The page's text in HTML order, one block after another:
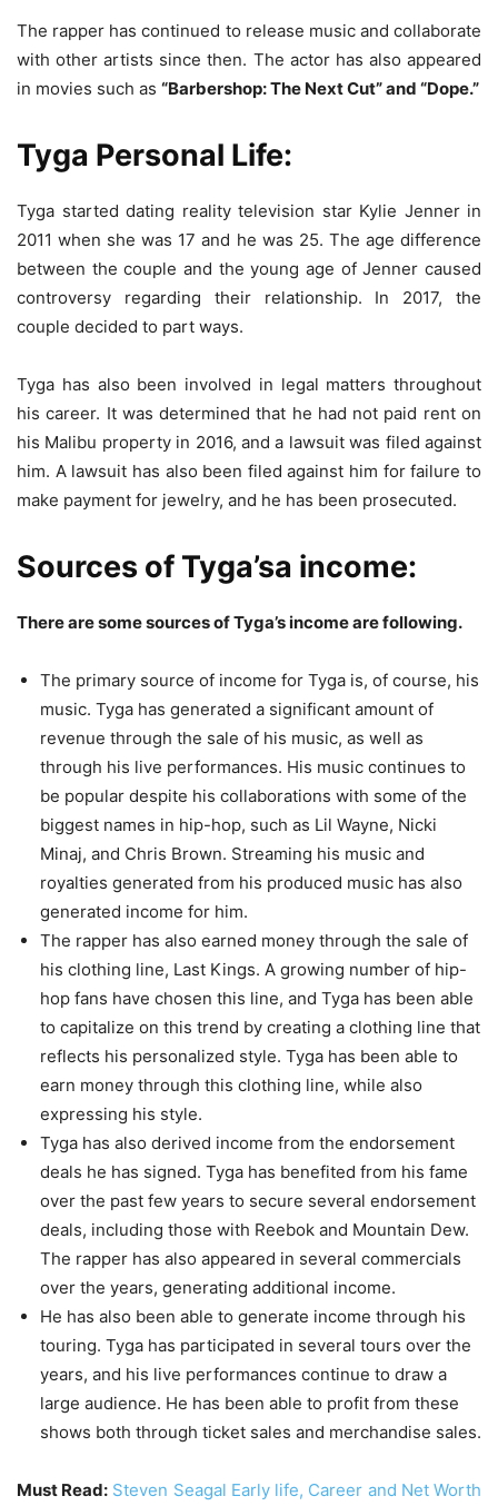
The rapper has continued to release music and collaborate
with other artists since then. The actor has also appeared
in movies such as “Barbershop: The Next Cut” and “Dope.”
Tyga Personal Life:
Tyga started dating reality television star Kylie Jenner in
2011 when she was 17 and he was 25. The age difference
between the couple and the young age of Jenner caused
controversy regarding their relationship. In 2017, the
couple decided to part ways.
Tyga has also been involved in legal matters throughout
his career. It was determined that he had not paid rent on
his Malibu property in 2016, and a lawsuit was filed against
him. A lawsuit has also been filed against him for failure to
make payment for jewelry, and he has been prosecuted.
Sources of Tyga’sa income:
There are some sources of Tyga’s income are following.
The primary source of income for Tyga is, of course, his
music. Tyga has generated a significant amount of
revenue through the sale of his music, as well as
through his live performances. His music continues to
be popular despite his collaborations with some of the
biggest names in hip-hop, such as Lil Wayne, Nicki
Minaj, and Chris Brown. Streaming his music and
royalties generated from his produced music has also
generated income for him.
The rapper has also earned money through the sale of
his clothing line, Last Kings. A growing number of hip-
hop fans have chosen this line, and Tyga has been able
to capitalize on this trend by creating a clothing line that
reflects his personalized style. Tyga has been able to
earn money through this clothing line, while also
expressing his style.
Tyga has also derived income from the endorsement
deals he has signed. Tyga has benefited from his fame
over the past few years to secure several endorsement
deals, including those with Reebok and Mountain Dew.
The rapper has also appeared in several commercials
over the years, generating additional income.
He has also been able to generate income through his
touring. Tyga has participated in several tours over the
years, and his live performances continue to draw a
large audience. He has been able to profit from these
shows both through ticket sales and merchandise sales.
Must Read: Steven Seagal Early life, Career and Net Worth